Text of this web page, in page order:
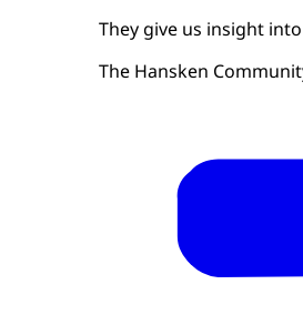
They give us insight
The Hansken